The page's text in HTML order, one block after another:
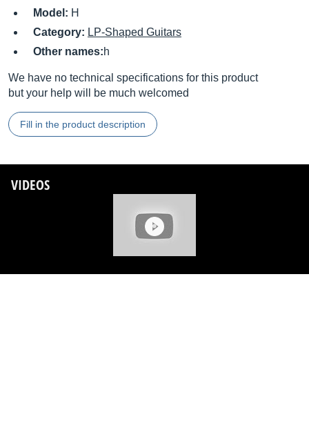
Model: H
Category: LP-Shaped Guitars
Other names:h
We have no technical specifications for this product
but your help will be much welcomed
Fill in the product description
VIDEOS